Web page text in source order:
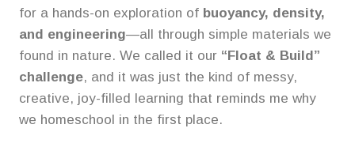
for a hands-on exploration of buoyancy, density,
and engineering—all through simple materials we
found in nature. We called it our “Float & Build”
challenge, and it was just the kind of messy,
creative, joy-filled learning that reminds me why
we homeschool in the first place.